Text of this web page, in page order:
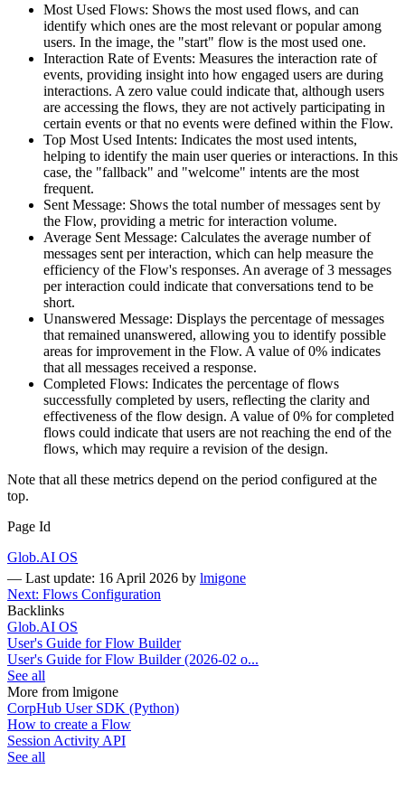
Most Used Flows: Shows the most used flows, and can
identify which ones are the most relevant or popular among
users. In the image, the "start" flow is the most used one.
Interaction Rate of Events: Measures the interaction rate of
events, providing insight into how engaged users are during
interactions. A zero value could indicate that, although users
are accessing the flows, they are not actively participating in
certain events or that no events were defined within the Flow.
Top Most Used Intents: Indicates the most used intents,
helping to identify the main user queries or interactions. In this
case, the "fallback" and "welcome" intents are the most
frequent.
Sent Message: Shows the total number of messages sent by
the Flow, providing a metric for interaction volume.
Average Sent Message: Calculates the average number of
messages sent per interaction, which can help measure the
efficiency of the Flow's responses. An average of 3 messages
per interaction could indicate that conversations tend to be
short.
Unanswered Message: Displays the percentage of messages
that remained unanswered, allowing you to identify possible
areas for improvement in the Flow. A value of 0% indicates
that all messages received a response.
Completed Flows: Indicates the percentage of flows
successfully completed by users, reflecting the clarity and
effectiveness of the flow design. A value of 0% for completed
flows could indicate that users are not reaching the end of the
flows, which may require a revision of the design.
Note that all these metrics depend on the period configured at the
top.
Page Id
Glob.AI OS
— Last update: 16 April 2026 by lmigone
Next: Flows Configuration
Backlinks
Glob.AI OS
User's Guide for Flow Builder
User's Guide for Flow Builder (2026-02 o...
See all
More from lmigone
CorpHub User SDK (Python)
How to create a Flow
Session Activity API
See all